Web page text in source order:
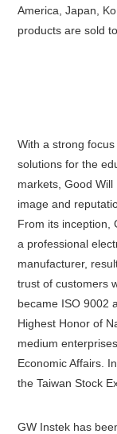
America, Japan,
products are sold
With a strong
solutions for the
markets, Good
image and
From its inception,
a professional
manufacturer,
trust of customers
became ISO 9002
Highest Honor of
medium
Economic Affairs.
the Taiwan Stock
GW Instek has